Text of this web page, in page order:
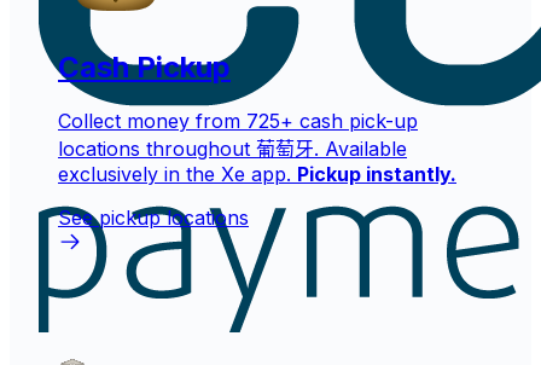
Cash Pickup
Collect money from 725+ cash pick-up
locations throughout 葡萄牙. Available
exclusively in the Xe app. Pickup instantly.
See pickup locations